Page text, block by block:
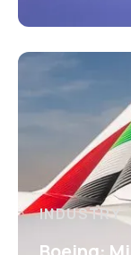
INDUSTRY